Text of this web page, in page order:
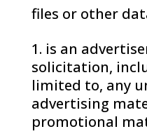
files or other
is an
solicitation,
limited to, any
advertising
promotional